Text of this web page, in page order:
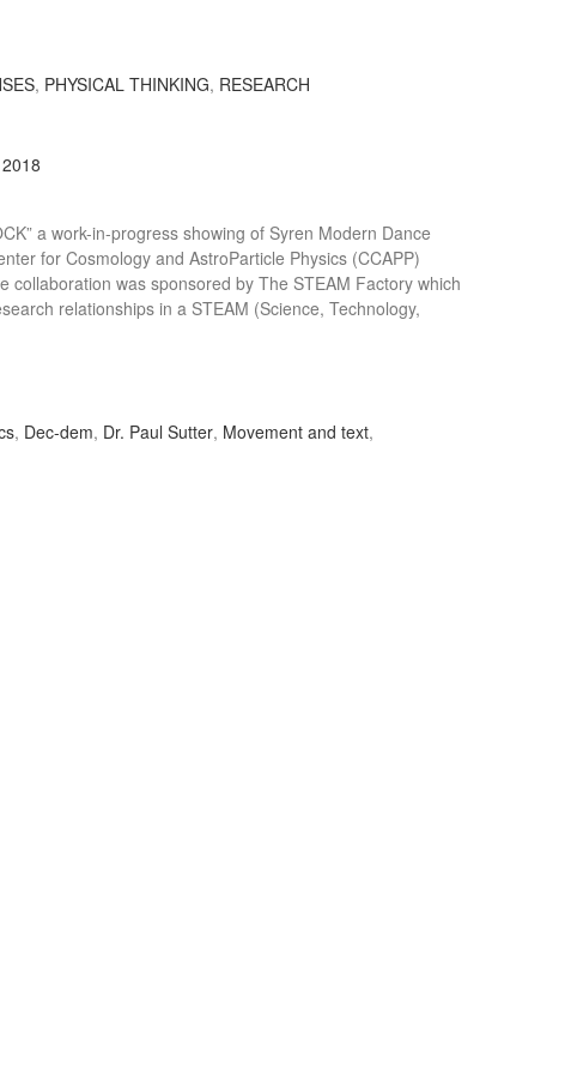
, PHYSICAL THINKING, RESEARCH
a work-in-progress showing of Syren Modern Dance
for Cosmology and AstroParticle Physics (CCAPP)
collaboration was sponsored by The STEAM Factory which
relationships in a STEAM (Science, Technology,
, Dec-dem, Dr. Paul Sutter, Movement and text,